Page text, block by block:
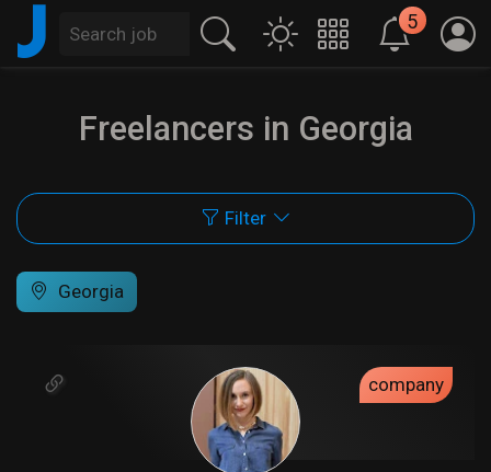
J 5
Freelancers in Georgia
Filter
Georgia
company